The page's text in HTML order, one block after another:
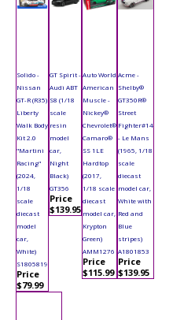
Solido -
Nissan
GT-R (R35)
Liberty
Walk Body
Kit 2.0
"Martini
Racing"
(2024,
1/18
scale
diecast
model
car,
White)
S1805819
Price
$79.99
GT Spirit -
Audi ABT
S8 (1/18
scale
resin
model
car,
Night
Black)
GT356
Price
$139.95
Auto World
American
Muscle -
Nickey®
Chevrolet®
Camaro®
SS 1LE
Hardtop
(2017,
1/18 scale
diecast
model car,
Krypton
Green)
AMM1276
Price
$115.99
Acme -
Shelby®
GT350R®
Street
Fighter#14
- Le Mans
(1965, 1/18
scale
diecast
model car,
White with
Red and
Blue
stripes)
A1801853
Price
$139.95